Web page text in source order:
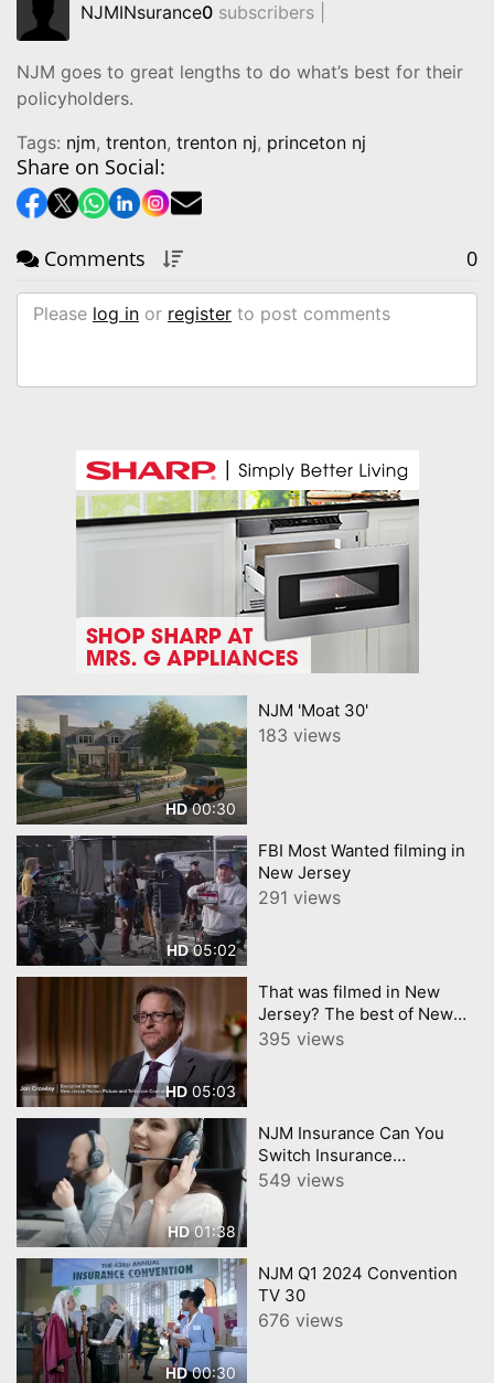
NJMINsurance0 subscribers |
NJM goes to great lengths to do what’s best for their
policyholders.
Tags: njm, trenton, trenton nj, princeton nj
Share on Social:
Comments 0
Please log in or register to post comments
HD00:30
NJM 'Moat 30'
183 views
HD05:02
FBI Most Wanted filming in
New Jersey
291 views
HD 05:03
That was filmed in New
Jersey? The best of New
Jerseys Film Industry
395 views
HD01:38
NJM Insurance Can You
Switch Insurance
Companies During a Claim
549 views
HD00:30
NJM Q1 2024 Convention
TV 30
676 views